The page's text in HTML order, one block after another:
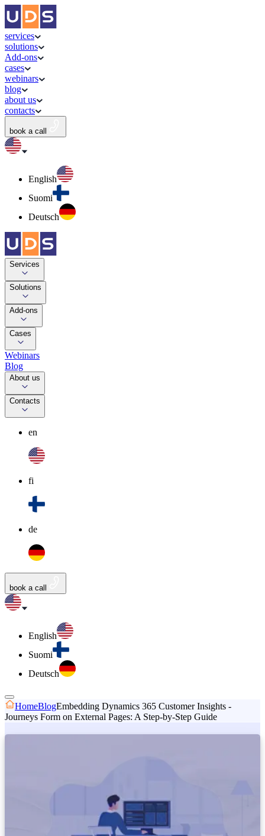
services
solutions
Add-ons
cases
webinars
blog
about us
contacts
book a call
English
Suomi
Deutsch
Services
Solutions
Add-ons
Cases
Webinars
Blog
About us
Contacts
en
fi
de
book a call
English
Suomi
Deutsch
HomeBlogEmbedding Dynamics 365 Customer Insights -
Journeys Form on External Pages: A Step-by-Step Guide